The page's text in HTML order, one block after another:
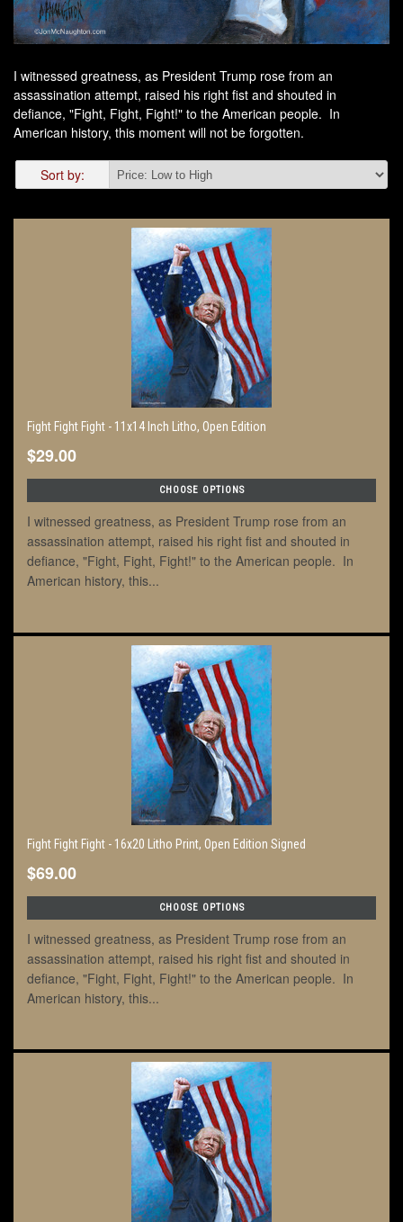
I witnessed greatness, as President Trump rose from an
assassination attempt, raised his right fist and shouted in
defiance, "Fight, Fight, Fight!" to the American people. In
American history, this moment will not be forgotten.
Sort by:
Fight Fight Fight - 11x14 Inch Litho, Open Edition
$29.00
CHOOSE OPTIONS
I witnessed greatness, as President Trump rose from an
assassination attempt, raised his right fist and shouted in
defiance, "Fight, Fight, Fight!" to the American people. In
American history, this...
Fight Fight Fight - 16x20 Litho Print, Open Edition Signed
$69.00
CHOOSE OPTIONS
I witnessed greatness, as President Trump rose from an
assassination attempt, raised his right fist and shouted in
defiance, "Fight, Fight, Fight!" to the American people. In
American history, this...